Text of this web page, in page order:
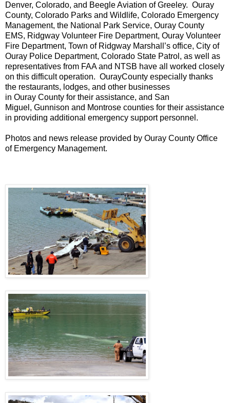
Denver, Colorado, and Beegle Aviation of Greeley. Ouray
County, Colorado Parks and Wildlife, Colorado Emergency
Management, the National Park Service, Ouray County
EMS, Ridgway Volunteer Fire Department, Ouray Volunteer
Fire Department, Town of Ridgway Marshall’s office, City of
Ouray Police Department, Colorado State Patrol, as well as
representatives from FAA and NTSB have all worked closely
on this difficult operation. OurayCounty especially thanks
the restaurants, lodges, and other businesses
in Ouray County for their assistance, and San
Miguel, Gunnison and Montrose counties for their assistance
in providing additional emergency support personnel.
Photos and news release provided by Ouray County Office
of Emergency Management.